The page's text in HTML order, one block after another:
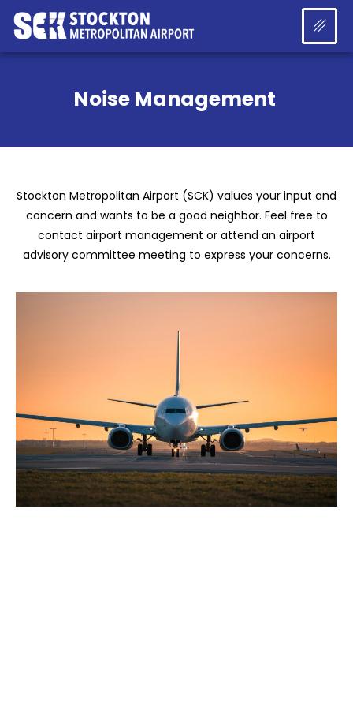
Noise Management
Stockton Metropolitan Airport (SCK) values your input and
concern and wants to be a good neighbor. Feel free to
contact airport management or attend an airport
advisory committee meeting to express your concerns.